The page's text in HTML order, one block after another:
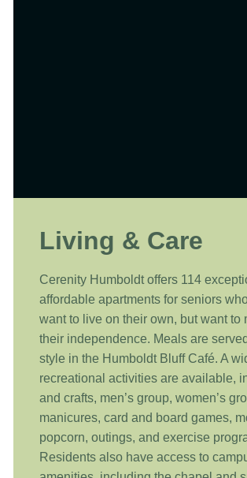
Living & Care
Cerenity Humboldt offers 114
affordable apartments for seniors
want to live on their own, but want to
their independence. Meals are
style in the Humboldt Bluff Café. A
recreational activities are available,
and crafts, men’s group, women’s
manicures, card and board games,
popcorn, outings, and exercise
Residents also have access to